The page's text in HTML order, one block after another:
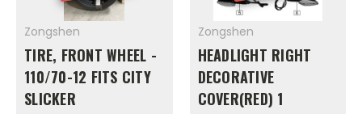
Zongshen
TIRE, FRONT WHEEL -
110/70-12 FITS CITY
SLICKER
Zongshen
HEADLIGHT RIGHT
DECORATIVE
COVER(RED) 1